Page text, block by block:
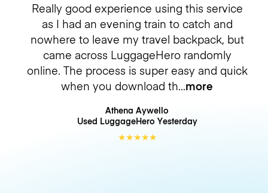
Really good experience using this service
as I had an evening train to catch and
nowhere to leave my travel backpack, but
came across LuggageHero randomly
online. The process is super easy and quick
when you download th more
Athena Aywello
Used LuggageHero Yesterday
★★★★★